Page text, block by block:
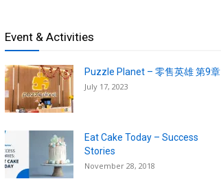
Event & Activities
Puzzle Planet – 零售英雄 第9章
July 17, 2023
Eat Cake Today – Success
Stories
November 28, 2018